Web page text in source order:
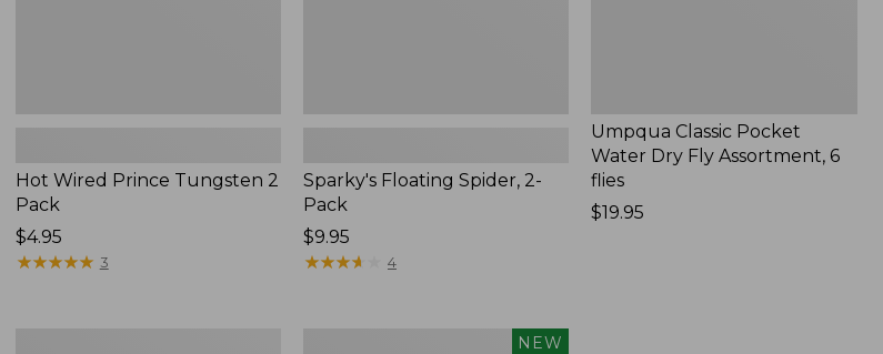
Hot Wired Prince Tungsten 2
Pack
$4.95
★★★★★
★★★★★ 3
Sparky's Floating Spider, 2-
Pack
$9.95
★★★★
★★★★ 4
Umpqua Classic Pocket
Water Dry Fly Assortment, 6
flies
Price:
$19.95
NEW